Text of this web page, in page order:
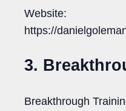
Website:
https://
3.
Breakthrough